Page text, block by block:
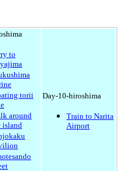
to
torii
around
island
Day-10-hiroshima
Train to Narita
Airport